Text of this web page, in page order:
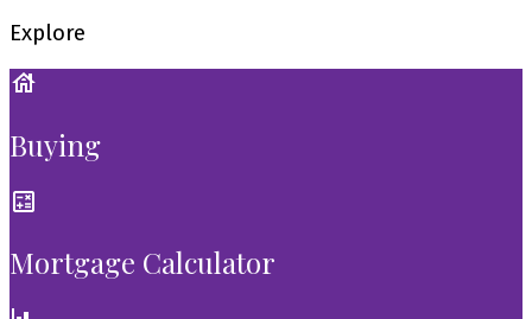
Explore
Buying
Mortgage Calculator